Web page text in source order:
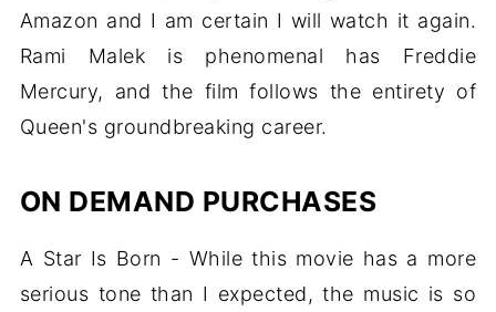
Amazon and I am certain I will watch it again.
Rami Malek is phenomenal has Freddie
Mercury, and the film follows the entirety of
Queen's groundbreaking career.
ON DEMAND PURCHASES
A Star Is Born - While this movie has a more
serious tone than I expected, the music is so